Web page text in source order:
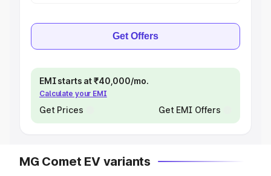
Get Offers
EMI starts at ₹40,000/mo.
Calculate your EMI
Get Prices Get EMI Offers
MG Comet EV variants